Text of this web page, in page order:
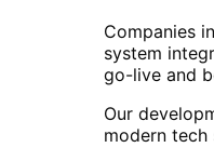
Companies
system
go-live and
Our
modern tech